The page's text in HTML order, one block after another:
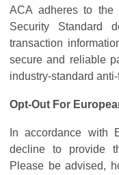
ACA adheres to the
Security Standard
transaction
secure and reliable
industry-standard
Opt-Out For
In accordance with
decline to provide
Please be advised,